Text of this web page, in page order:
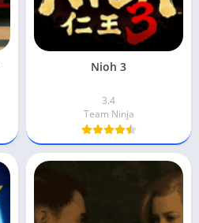
Nioh 3
3.4
Team Ninja